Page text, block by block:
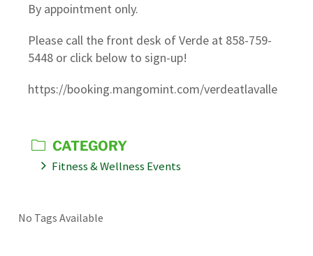
By appointment only.
Please call the front desk of Verde at 858-759-
5448 or click below to sign-up!
https://booking.mangomint.com/verdeatlavalle
CATEGORY
Fitness & Wellness Events
No Tags Available